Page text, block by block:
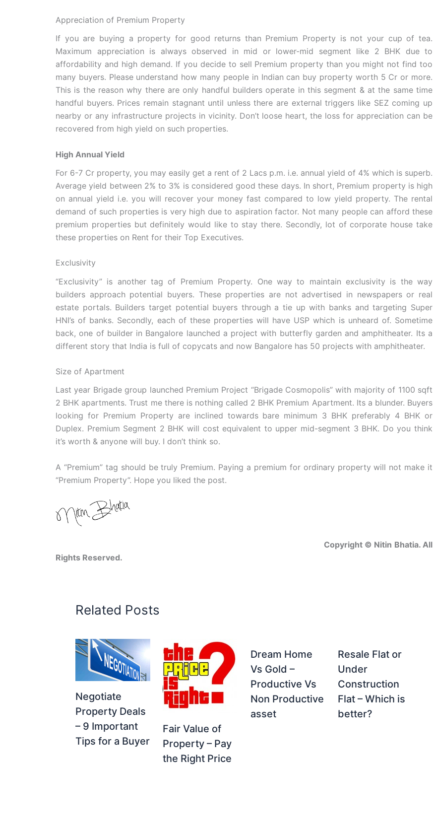
Appreciation of Premium Property
If you are buying a property for good returns than Premium Property is not your cup of tea.
Maximum appreciation is always observed in mid or lower-mid segment like 2 BHK due to
affordability and high demand. If you decide to sell Premium property than you might not find too
many buyers. Please understand how many people in Indian can buy property worth 5 Cr or more.
This is the reason why there are only handful builders operate in this segment & at the same time
handful buyers. Prices remain stagnant until unless there are external triggers like SEZ coming up
nearby or any infrastructure projects in vicinity. Don’t loose heart, the loss for appreciation can be
recovered from high yield on such properties.
High Annual Yield
For 6-7 Cr property, you may easily get a rent of 2 Lacs p.m. i.e. annual yield of 4% which is superb.
Average yield between 2% to 3% is considered good these days. In short, Premium property is high
on annual yield i.e. you will recover your money fast compared to low yield property. The rental
demand of such properties is very high due to aspiration factor. Not many people can afford these
premium properties but definitely would like to stay there. Secondly, lot of corporate house take
these properties on Rent for their Top Executives.
Exclusivity
“Exclusivity” is another tag of Premium Property. One way to maintain exclusivity is the way
builders approach potential buyers. These properties are not advertised in newspapers or real
estate portals. Builders target potential buyers through a tie up with banks and targeting Super
HNI’s of banks. Secondly, each of these properties will have USP which is unheard of. Sometime
back, one of builder in Bangalore launched a project with butterfly garden and amphitheater. Its a
different story that India is full of copycats and now Bangalore has 50 projects with amphitheater.
Size of Apartment
Last year Brigade group launched Premium Project “Brigade Cosmopolis” with majority of 1100 sqft
2 BHK apartments. Trust me there is nothing called 2 BHK Premium Apartment. Its a blunder. Buyers
looking for Premium Property are inclined towards bare minimum 3 BHK preferably 4 BHK or
Duplex. Premium Segment 2 BHK will cost equivalent to upper mid-segment 3 BHK. Do you think
it’s worth & anyone will buy. I don’t think so.
A “Premium” tag should be truly Premium. Paying a premium for ordinary property will not make it
“Premium Property”. Hope you liked the post.
Copyright © Nitin Bhatia. All
Rights Reserved.
Related Posts
Negotiate
Property Deals
– 9 Important
Tips for a Buyer
Fair Value of
Property – Pay
the Right Price
Dream Home
Vs Gold –
Productive Vs
Non Productive
asset
Resale Flat or
Under
Construction
Flat – Which is
better?